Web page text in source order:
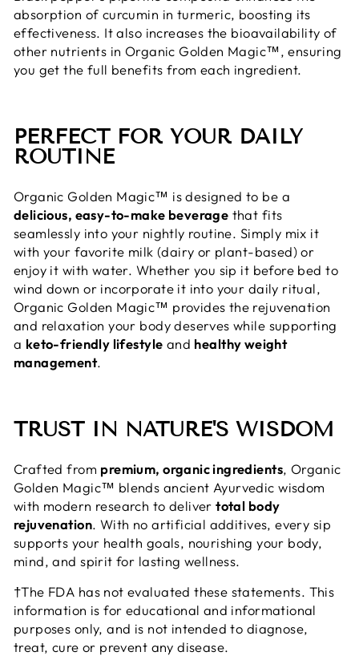
absorption of curcumin in turmeric, boosting its
effectiveness. It also increases the bioavailability of
other nutrients in Organic Golden Magic™, ensuring
you get the full benefits from each ingredient.
PERFECT FOR YOUR DAILY
ROUTINE
Organic Golden Magic™ is designed to be a
delicious, easy-to-make beverage that fits
seamlessly into your nightly routine. Simply mix it
with your favorite milk (dairy or plant-based) or
enjoy it with water. Whether you sip it before bed to
wind down or incorporate it into your daily ritual,
Organic Golden Magic™ provides the rejuvenation
and relaxation your body deserves while supporting
a keto-friendly lifestyle and healthy weight
management.
TRUST IN NATURE'S WISDOM
Crafted from premium, organic ingredients, Organic
Golden Magic™ blends ancient Ayurvedic wisdom
with modern research to delivertotal body
rejuvenation. With no artificial additives, every sip
supports your health goals, nourishing your body,
mind, and spirit for lasting wellness.
†The FDA has not evaluated these statements. This
information is for educational and informational
purposes only, and is not intended to diagnose,
treat, cure or prevent any disease.